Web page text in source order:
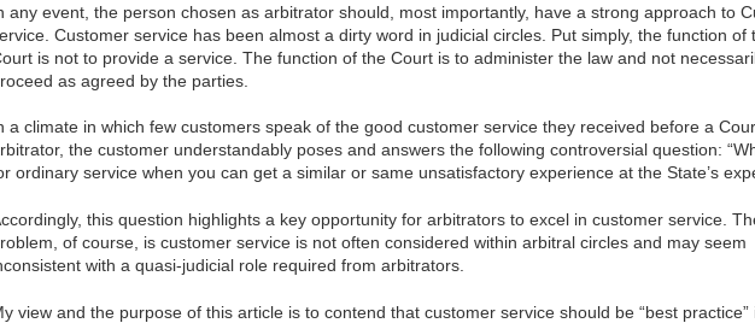
any event, the person chosen as arbitrator should, most importantly, have a strong approach to
Customer service has been almost a dirty word in judicial circles. Put simply, the function of
is not to provide a service. The function of the Court is to administer the law and not
as agreed by the parties.
a climate in which few customers speak of the good customer service they received before a
the customer understandably poses and answers the following controversial question:
ordinary service when you can get a similar or same unsatisfactory experience at the State’s
this question highlights a key opportunity for arbitrators to excel in customer service.
of course, is customer service is not often considered within arbitral circles and may seem
with a quasi-judicial role required from arbitrators.
view and the purpose of this article is to contend that customer service should be “best practice”